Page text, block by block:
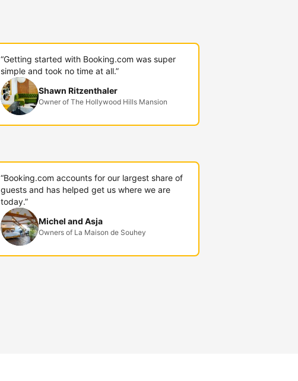
“Getting started with Booking.com was super
simple and took no time at all.”
Shawn Ritzenthaler
Owner of The Hollywood Hills Mansion
“Booking.com accounts for our largest share of
guests and has helped get us where we are
today.”
Michel and Asja
Owners of La Maison de Souhey